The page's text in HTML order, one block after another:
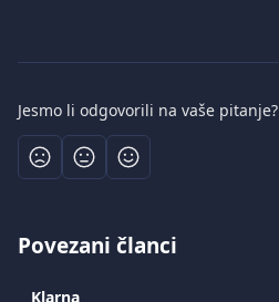
Jesmo li odgovorili na vaše pitanje?
Povezani članci
Klarna